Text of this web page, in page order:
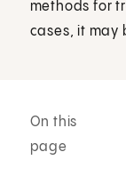
methods for
cases, it may
On this
page